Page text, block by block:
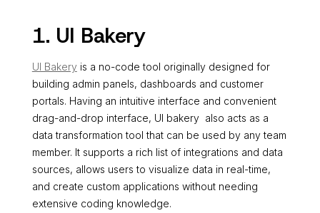
1. UI Bakery
UI Bakery is a no-code tool originally designed for
building admin panels, dashboards and customer
portals. Having an intuitive interface and convenient
drag-and-drop interface, UI bakery also acts as a
data transformation tool that can be used by any team
member. It supports a rich list of integrations and data
sources, allows users to visualize data in real-time,
and create custom applications without needing
extensive coding knowledge.